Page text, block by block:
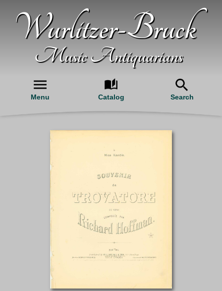
Wurlitzer-Bruck
Music Antiquarians
Menu Catalog Search